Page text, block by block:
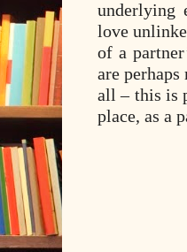
underlying
love
of a
are
all – this is
place, as a